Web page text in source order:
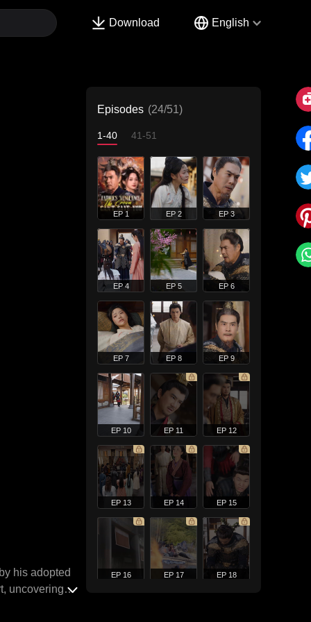
Download English
his adopted
uncovering
Episodes (24/51)
1-40 41-51
EP 1 EP 2 EP 3
EP 4 EP 5 EP 6
EP 7 EP 8 EP 9
EP 10 EP 11 EP 12
EP 13 EP 14 EP 15
EP 16 EP 17 EP 18